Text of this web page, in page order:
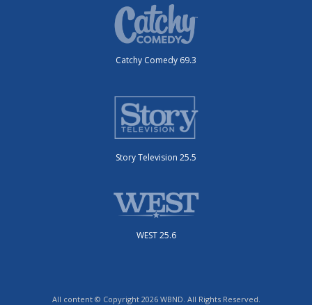
Catchy Comedy 69.3
Story Television 25.5
WEST 25.6
All content © Copyright 2026 WBND. All Rights Reserved.